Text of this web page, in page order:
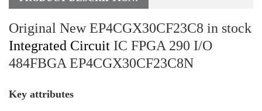
Original New EP4CGX30CF23C8 in stock
Integrated Circuit IC FPGA 290 I/O
484FBGA EP4CGX30CF23C8N
Key attributes